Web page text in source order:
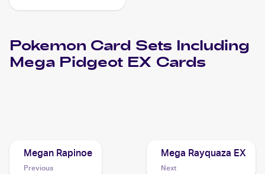
Pokemon Card Sets Including
Mega Pidgeot EX Cards
Megan Rapinoe
Previous
Mega Rayquaza EX
Next